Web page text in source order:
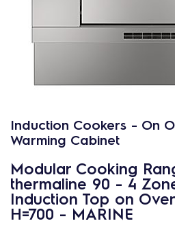
Induction Cookers - On
Warming Cabinet
Modular Cooking
thermaline 90 - 4
Induction Top on
H=700 - MARINE